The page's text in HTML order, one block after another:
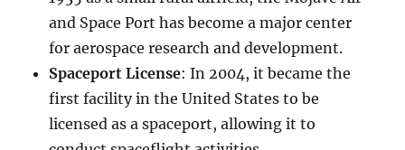
and Space Port has become a major center
for aerospace research and development.
Spaceport License: In 2004, it became the
first facility in the United States to be
licensed as a spaceport, allowing it to